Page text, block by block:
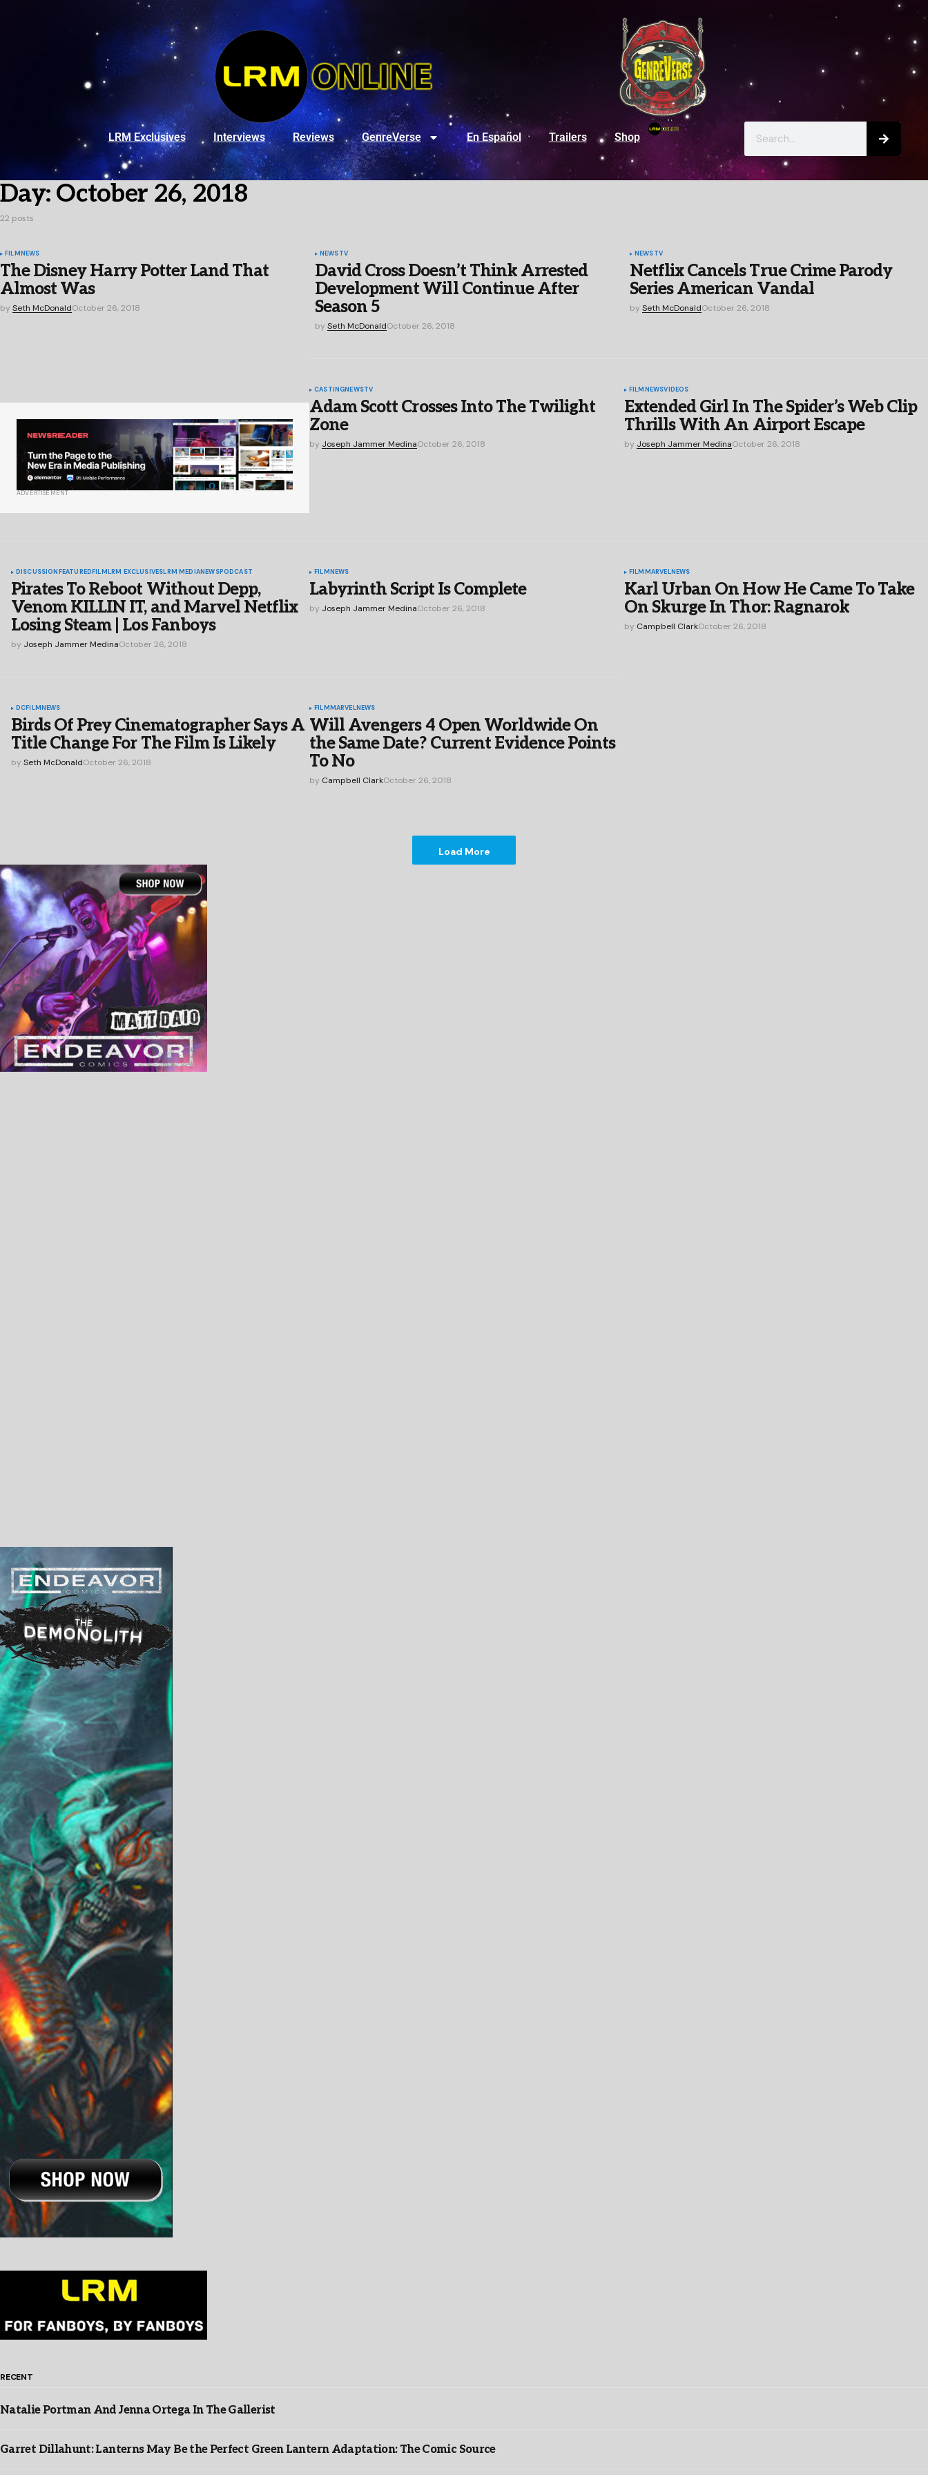
LRM Exclusives Interviews Reviews GenreVerse En Español Trailers Shop
Day: October 26, 2018
22 posts
FILMNEWS
The Disney Harry Potter Land That
Almost Was
by Seth McDonaldOctober 26, 2018
NEWSTV
David Cross Doesn’t Think Arrested
Development Will Continue After
Season 5
by Seth McDonaldOctober 26, 2018
NEWSTV
Netflix Cancels True Crime Parody
Series American Vandal
by Seth McDonaldOctober 26, 2018
ADVERTISEMENT
CASTINGNEWSTV
Adam Scott Crosses Into The Twilight
Zone
by Joseph Jammer MedinaOctober 26, 2018
FILMNEWSVIDEOS
Extended Girl In The Spider’s Web Clip
Thrills With An Airport Escape
by Joseph Jammer MedinaOctober 26, 2018
DISCUSSIONFEATUREDFILMLRM EXCLUSIVESLRM MEDIANEWSPODCAST
Pirates To Reboot Without Depp,
Venom KILLIN IT, and Marvel Netflix
Losing Steam | Los Fanboys
by Joseph Jammer MedinaOctober 26, 2018
FILMNEWS
Labyrinth Script Is Complete
by Joseph Jammer MedinaOctober 26, 2018
FILMMARVELNEWS
Karl Urban On How He Came To Take
On Skurge In Thor: Ragnarok
by Campbell ClarkOctober 26, 2018
DCFILM NEWS
Birds Of Prey Cinematographer Says A
Title Change For The Film Is Likely
by Seth McDonaldOctober 26, 2018
FILM MARVELNEWS
Will Avengers 4 Open Worldwide On
the Same Date? Current Evidence Points
To No
by Campbell ClarkOctober 26, 2018
Load More
RECENT
Natalie Portman And Jenna Ortega In The Gallerist
Garret Dillahunt: Lanterns May Be the Perfect Green Lantern Adaptation: The Comic Source